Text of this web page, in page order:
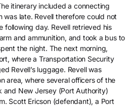
itinerary included a connecting
late. Revell therefore could not
following day. Revell retrieved his
and ammunition, and took a bus to
the night. The next morning,
where a Transportation Security
Revell’s luggage. Revell was
area, where several officers of the
and New Jersey (Port Authority)
Scott Ericson (defendant), a Port